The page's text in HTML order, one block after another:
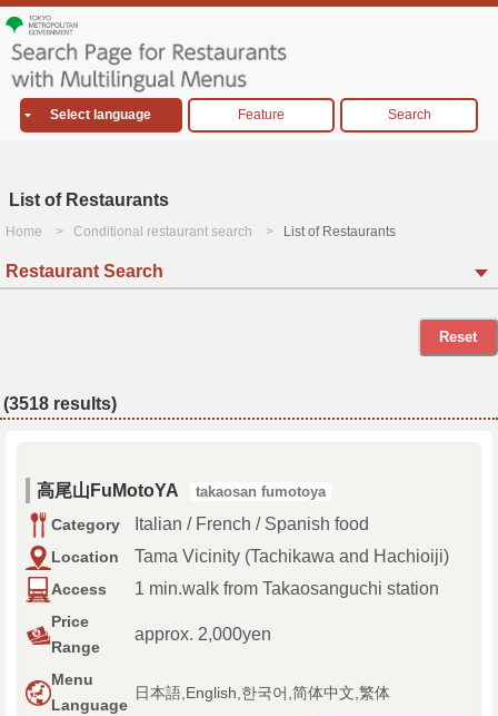
Select language Feature Search
List of Restaurants
Home Conditional restaurant search List of Restaurants
Restaurant Search
Reset
(3518 results)
高尾山FuMotoYA takaosan fumotoya
Category Italian / French / Spanish food
Location Tama Vicinity (Tachikawa and Hachioiji)
Access 1 min.walk from Takaosanguchi station
Price
Range
approx. 2,000yen
Menu
Language
日本語,English,한국어,简体中文,繁体